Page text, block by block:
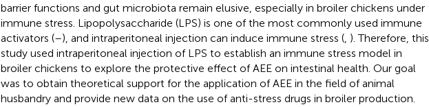
barrier functions and gut microbiota remain elusive, especially in broiler chickens under
immune stress. Lipopolysaccharide (LPS) is one of the most commonly used immune
activators (–), and intraperitoneal injection can induce immune stress (, ). Therefore, this
study used intraperitoneal injection of LPS to establish an immune stress model in
broiler chickens to explore the protective effect of AEE on intestinal health. Our goal
was to obtain theoretical support for the application of AEE in the field of animal
husbandry and provide new data on the use of anti-stress drugs in broiler production.